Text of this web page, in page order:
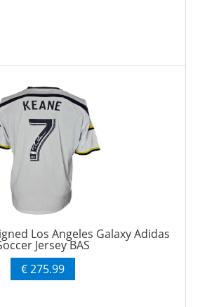
Los Angeles Galaxy Adidas
Jersey BAS
€ 275.99